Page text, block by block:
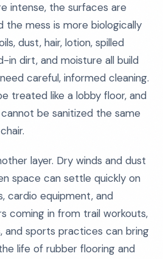
intense, the surfaces are
the mess is more biologically
dust, hair, lotion, spilled
in dirt, and moisture all build
careful, informed cleaning.
treated like a lobby floor, and
be sanitized the same
layer. Dry winds and dust
space can settle quickly on
cardio equipment, and
coming in from trail workouts,
sports practices can bring
life of rubber flooring and